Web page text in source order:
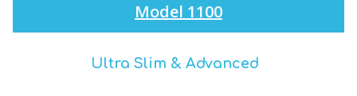
Model 1100
Ultra Slim & Advanced